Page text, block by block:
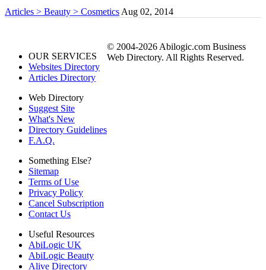
Articles > Beauty > Cosmetics Aug 02, 2014
OUR SERVICES
Websites Directory
Articles Directory
Web Directory
Suggest Site
What's New
Directory Guidelines
F.A.Q.
Something Else?
Sitemap
Terms of Use
Privacy Policy
Cancel Subscription
Contact Us
Useful Resources
AbiLogic UK
AbiLogic Beauty
Alive Directory
© 2004-2026 Abilogic.com Business
Web Directory. All Rights Reserved.